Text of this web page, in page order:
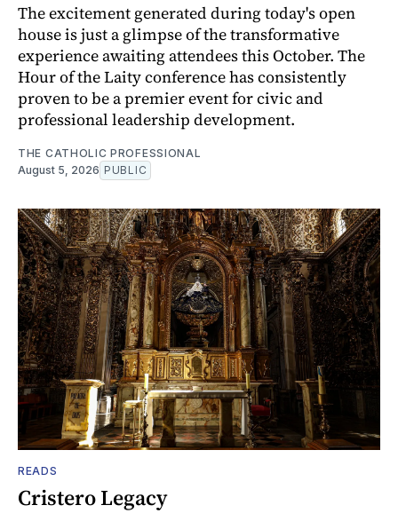
The excitement generated during today's open
house is just a glimpse of the transformative
experience awaiting attendees this October. The
Hour of the Laity conference has consistently
proven to be a premier event for civic and
professional leadership development.
THE CATHOLIC PROFESSIONAL
August 5, 2026 PUBLIC
READS
Cristero Legacy